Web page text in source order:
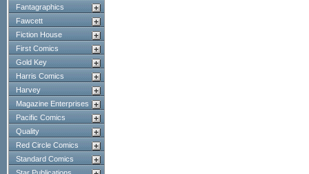
Fantagraphics
Fawcett
Fiction House
First Comics
Gold Key
Harris Comics
Harvey
Magazine Enterprises
Pacific Comics
Quality
Red Circle Comics
Standard Comics